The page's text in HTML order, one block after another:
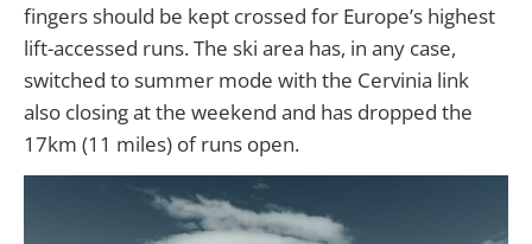
fingers should be kept crossed for Europe’s highest
lift-accessed runs. The ski area has, in any case,
switched to summer mode with the Cervinia link
also closing at the weekend and has dropped the
17km (11 miles) of runs open.